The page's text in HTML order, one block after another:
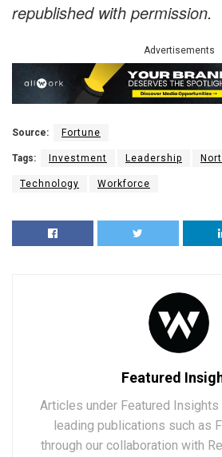
republished with permission.
Advertisements
Source: Fortune
Tags: Investment Leadership
Technology Workforce
Featured
Articles under Featured
leading publications such as
through our collaboration with